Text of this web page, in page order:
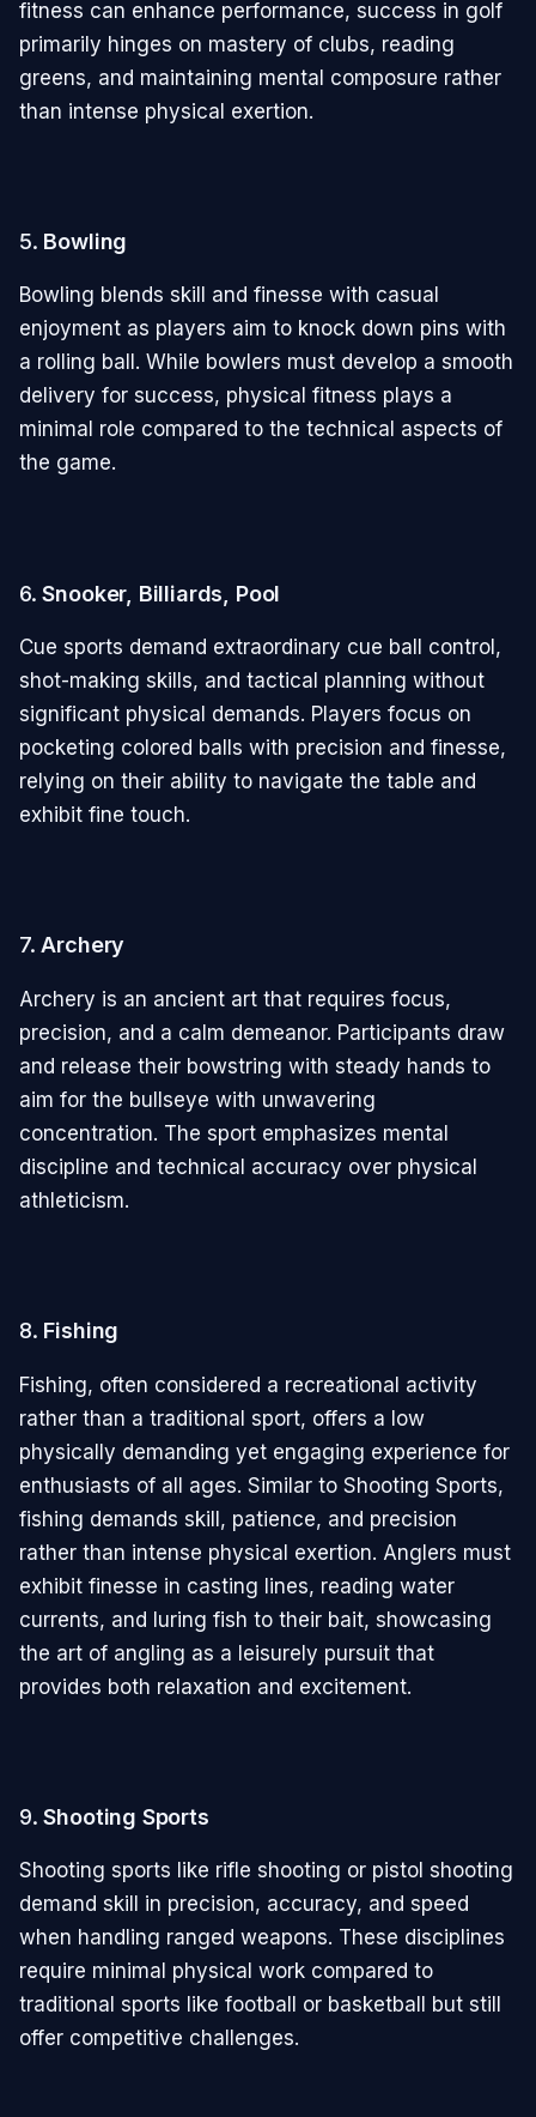
fitness can enhance performance, success in golf
primarily hinges on mastery of clubs, reading
greens, and maintaining mental composure rather
than intense physical exertion.
5. Bowling
Bowling blends skill and finesse with casual
enjoyment as players aim to knock down pins with
a rolling ball. While bowlers must develop a smooth
delivery for success, physical fitness plays a
minimal role compared to the technical aspects of
the game.
6.Snooker, Billiards, Pool
Cue sports demand extraordinary cue ball control,
shot-making skills, and tactical planning without
significant physical demands. Players focus on
pocketing colored balls with precision and finesse,
relying on their ability to navigate the table and
exhibit fine touch.
7.Archery
Archery is an ancient art that requires focus,
precision, and a calm demeanor. Participants draw
and release their bowstring with steady hands to
aim for the bullseye with unwavering
concentration. The sport emphasizes mental
discipline and technical accuracy over physical
athleticism.
8. Fishing
Fishing, often considered a recreational activity
rather than a traditional sport, offers a low
physically demanding yet engaging experience for
enthusiasts of all ages. Similar to Shooting Sports,
fishing demands skill, patience, and precision
rather than intense physical exertion. Anglers must
exhibit finesse in casting lines, reading water
currents, and luring fish to their bait, showcasing
the art of angling as a leisurely pursuit that
provides both relaxation and excitement.
9.Shooting Sports
Shooting sports like rifle shooting or pistol shooting
demand skill in precision, accuracy, and speed
when handling ranged weapons. These disciplines
require minimal physical work compared to
traditional sports like football or basketball but still
offer competitive challenges.